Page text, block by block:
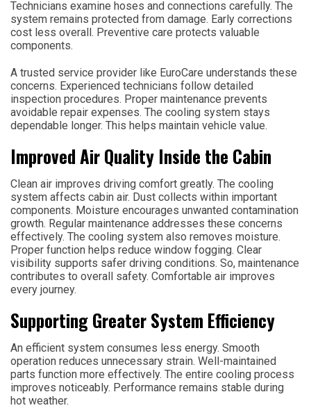
Technicians examine hoses and connections carefully. The
system remains protected from damage. Early corrections
cost less overall. Preventive care protects valuable
components.
A trusted service provider like EuroCare understands these
concerns. Experienced technicians follow detailed
inspection procedures. Proper maintenance prevents
avoidable repair expenses. The cooling system stays
dependable longer. This helps maintain vehicle value.
Improved Air Quality Inside the Cabin
Clean air improves driving comfort greatly. The cooling
system affects cabin air. Dust collects within important
components. Moisture encourages unwanted contamination
growth. Regular maintenance addresses these concerns
effectively. The cooling system also removes moisture.
Proper function helps reduce window fogging. Clear
visibility supports safer driving conditions. So, maintenance
contributes to overall safety. Comfortable air improves
every journey.
Supporting Greater System Efficiency
An efficient system consumes less energy. Smooth
operation reduces unnecessary strain. Well-maintained
parts function more effectively. The entire cooling process
improves noticeably. Performance remains stable during
hot weather.